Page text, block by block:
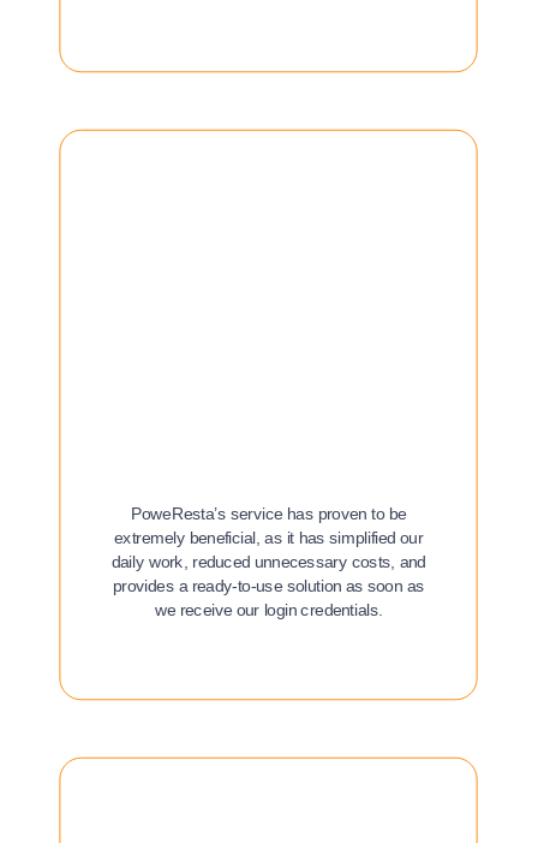
PoweResta’s service has proven to be
extremely beneficial, as it has simplified our
daily work, reduced unnecessary costs, and
provides a ready-to-use solution as soon as
we receive our login credentials.